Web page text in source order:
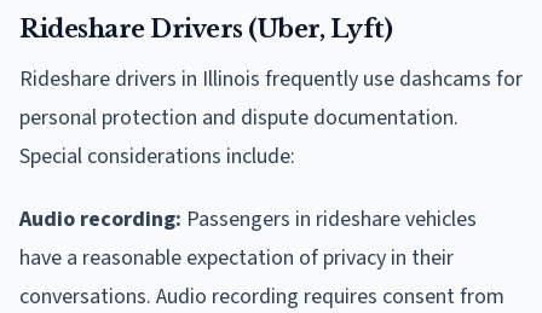
Rideshare Drivers (Uber, Lyft)
Rideshare drivers in Illinois frequently use dashcams for
personal protection and dispute documentation.
Special considerations include:
Audio recording: Passengers in rideshare vehicles
have a reasonable expectation of privacy in their
conversations. Audio recording requires consent from